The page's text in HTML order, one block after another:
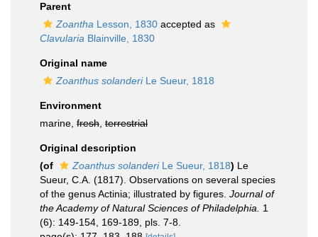
Parent
Zoantha Lesson, 1830 accepted as
Clavularia Blainville, 1830
Original name
Zoanthus solanderiLe Sueur, 1818
Environment
marine, fresh terrestrial
Original description
(of
Zoanthus solanderiLe Sueur, 1818) Le
Sueur, C.A. (1817). Observations on several species
of the genus Actinia; illustrated by figures. Journal of
the Academy of Natural Sciences of Philadelphia.
1
(6): 149-154, 169-189, pls. 7-8.